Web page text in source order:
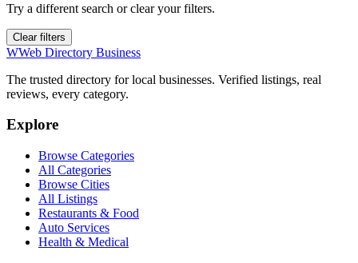
Try a different search or clear your filters.
Clear filters
WWeb Directory Business
The trusted directory for local businesses. Verified listings, real
reviews, every category.
Explore
Browse Categories
All Categories
Browse Cities
All Listings
Restaurants & Food
Auto Services
Health & Medical